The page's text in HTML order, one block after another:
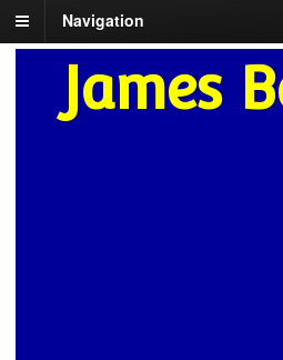
Navigation
James